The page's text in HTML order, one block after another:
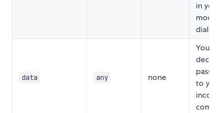
in you
modal
dialog
data any none
You
pass
to